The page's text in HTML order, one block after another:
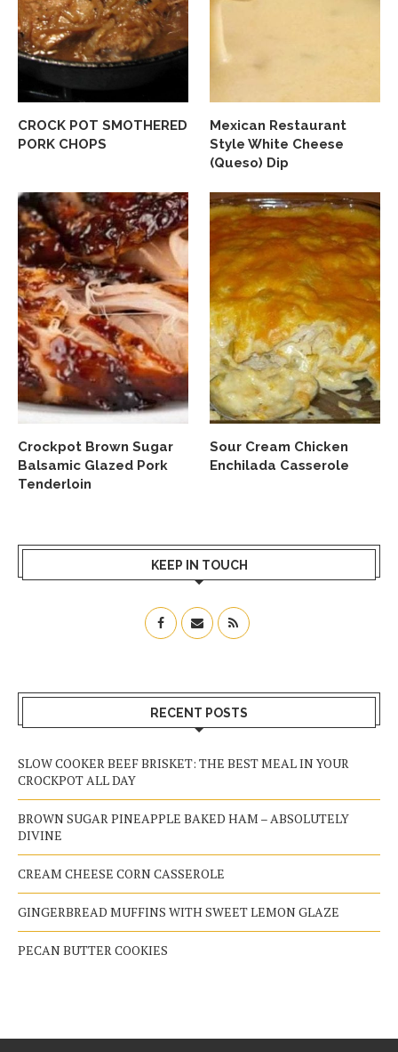
CROCK POT SMOTHERED
PORK CHOPS
Mexican Restaurant
Style White Cheese
(Queso) Dip
Crockpot Brown Sugar
Balsamic Glazed Pork
Tenderloin
Sour Cream Chicken
Enchilada Casserole
KEEP IN TOUCH
RECENT POSTS
SLOW COOKER BEEF BRISKET: THE BEST MEAL IN YOUR
CROCKPOT ALL DAY
BROWN SUGAR PINEAPPLE BAKED HAM – ABSOLUTELY
DIVINE
CREAM CHEESE CORN CASSEROLE
GINGERBREAD MUFFINS WITH SWEET LEMON GLAZE
PECAN BUTTER COOKIES